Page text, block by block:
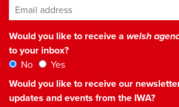
Email address*
Would you like to receive a welsh
to your inbox?
No
Yes
Would you like to receive our
updates and events from the IWA?